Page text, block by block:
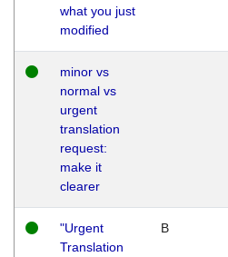
what you just
modified
minor vs
normal vs
urgent
translation
request:
make it
clearer
"Urgent
Translation
B